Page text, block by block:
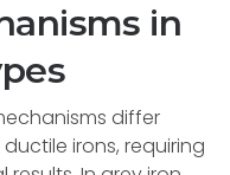
in
differ
irons, requiring